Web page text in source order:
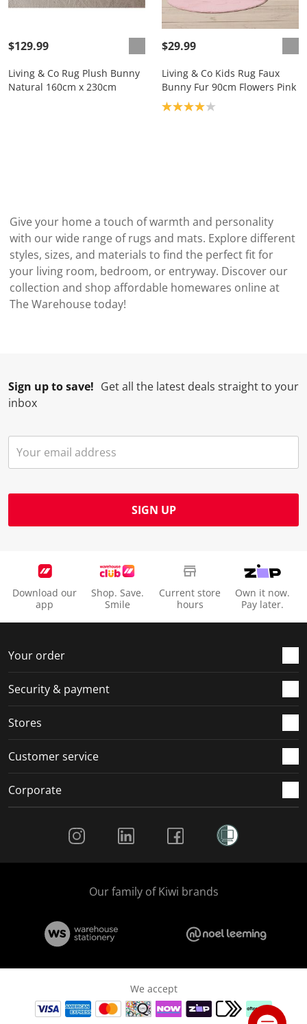
$129.99
Living & Co Rug Plush Bunny
Natural 160cm x 230cm
$29.99
Living & Co Kids Rug Faux
Bunny Fur 90cm Flowers Pink
Product rating: 4.0
Give your home a touch of warmth and personality
with our wide range of rugs and mats. Explore different
styles, sizes, and materials to find the perfect fit for
your living room, bedroom, or entryway. Discover our
collection and shop affordable homewares online at
The Warehouse today!
Sign up to save! Get all the latest deals straight to your
inbox
SIGN UP
Download our
app
Shop. Save.
Smile
Current store
hours
Own it now.
Pay later.
Your order
Security & payment
Stores
Customer service
Corporate
Our family of Kiwi brands
We accept